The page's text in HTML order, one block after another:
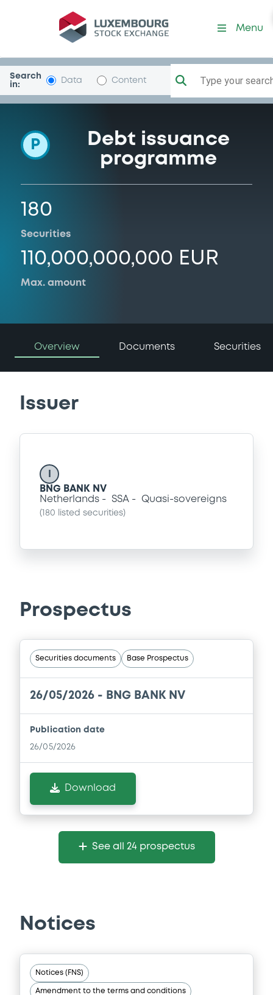
Programme-BNGBank
Menu
Search
in:
Data Content Type your
P
Debt issuance
programme
180
Securities
110,000,000,000 EUR
Max. amount
Overview Documents Securities
Issuer
BNG BANK NV
Netherlands
SSA Quasi-sovereigns
( 180 listed securities)
Prospectus
Securities documents Base Prospectus
26/05/2026 - BNG BANK NV
Publication date
26/05/2026
Download
See all 24 prospectus
Notices
Notices (FNS)
Amendment to the terms and conditions